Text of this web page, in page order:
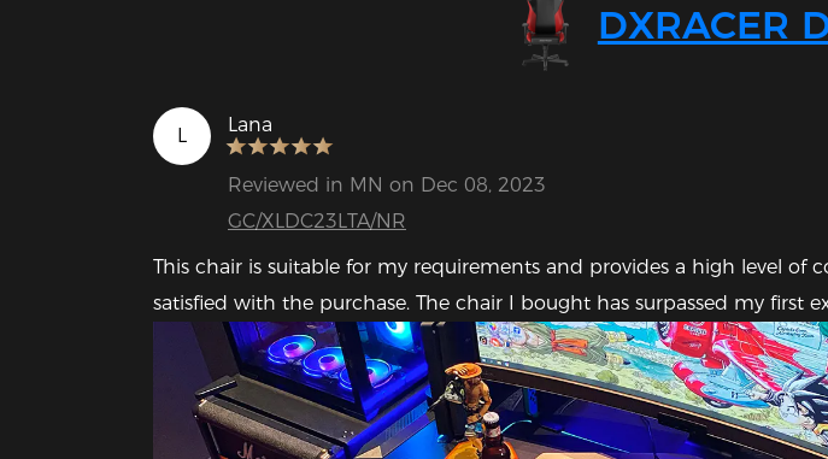
DXRACER
L Lana
Reviewed in MN on Dec 08, 2023
GC/XLDC23LTA/NR
This chair is suitable for my requirements and provides a high level of
satisfied with the purchase. The chair I bought has surpassed my first